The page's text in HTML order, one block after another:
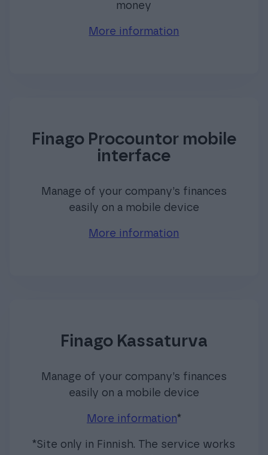
money
More information
Finago Procountor mobile
interface
Manage of your company’s finances
easily on a mobile device
More information
Finago Kassaturva
Manage of your company’s finances
easily on a mobile device
More information*
*Site only in Finnish. The service works